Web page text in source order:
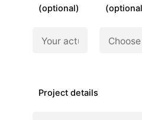
(optional)
Project details